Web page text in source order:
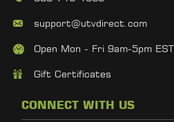
support@utvdirect.com
Open Mon - Fri 9am-5pm EST
Gift Certificates
CONNECT WITH US